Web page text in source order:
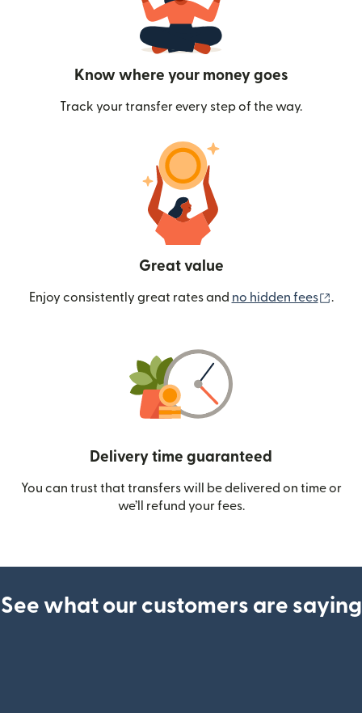
Know where your money goes
Track your transfer every step of the way.
Great value
Enjoy consistently great rates and no hidden fees .
Delivery time guaranteed
You can trust that transfers will be delivered on time or
we’ll refund your fees.
See what our customers are saying